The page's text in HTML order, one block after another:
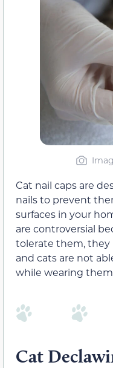
Cat nail caps are
nails to prevent
surfaces in your
are controversial
tolerate them, they
and cats are not
while wearing
Cat